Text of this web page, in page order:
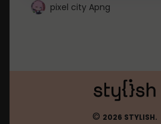
pixel city Apng
© 2026 STYLISH.